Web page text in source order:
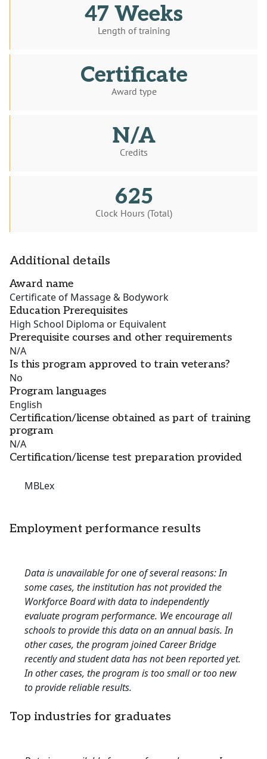
47 Weeks
Length of training
Certificate
Award type
N/A
Credits
625
Clock Hours (Total)
Additional details
Award name
Certificate of Massage & Bodywork
Education Prerequisites
High School Diploma or Equivalent
Prerequisite courses and other requirements
N/A
Is this program approved to train veterans?
No
Program languages
English
Certification/license obtained as part of training
program
N/A
Certification/license test preparation provided
MBLex
Employment performance results
Data is unavailable for one of several reasons: In
some cases, the institution has not provided the
Workforce Board with data to independently
evaluate program performance. We encourage all
schools to provide this data on an annual basis. In
other cases, the program joined Career Bridge
recently and student data has not been reported yet.
In other cases, the program is too small or too new
to provide reliable results.
Top industries for graduates